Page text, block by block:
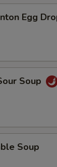
Egg
Soup
Soup